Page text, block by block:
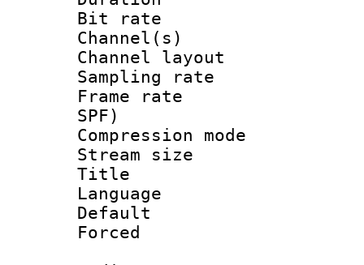
Bit rate :
Channel(s)
Channel
Sampling
Frame rate :
SPF)
Compression
Stream size
Title :
Language